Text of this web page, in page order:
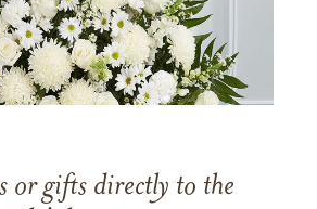
or gifts directly to the